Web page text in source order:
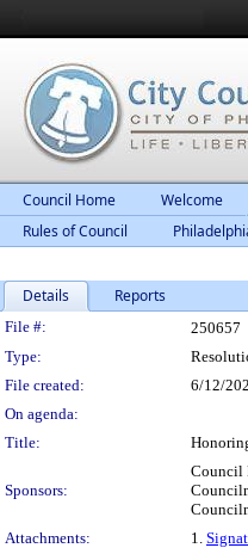
Council Home Welcome
Rules of Council
Details Reports
Legislation
File #: 250657
Type:
File created:
6/12/
On agenda:
Title:
Sponsors:
Council
Attachments:
1.